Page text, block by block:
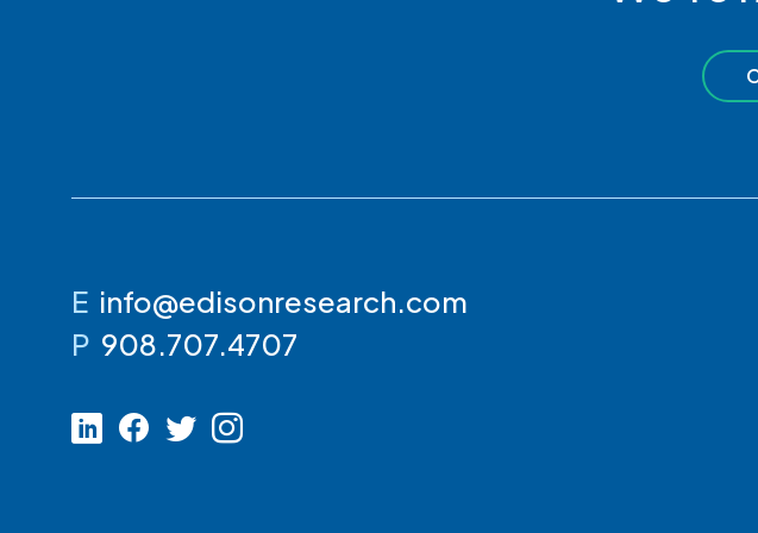
E info@edisonresearch.com
P 908.707.4707